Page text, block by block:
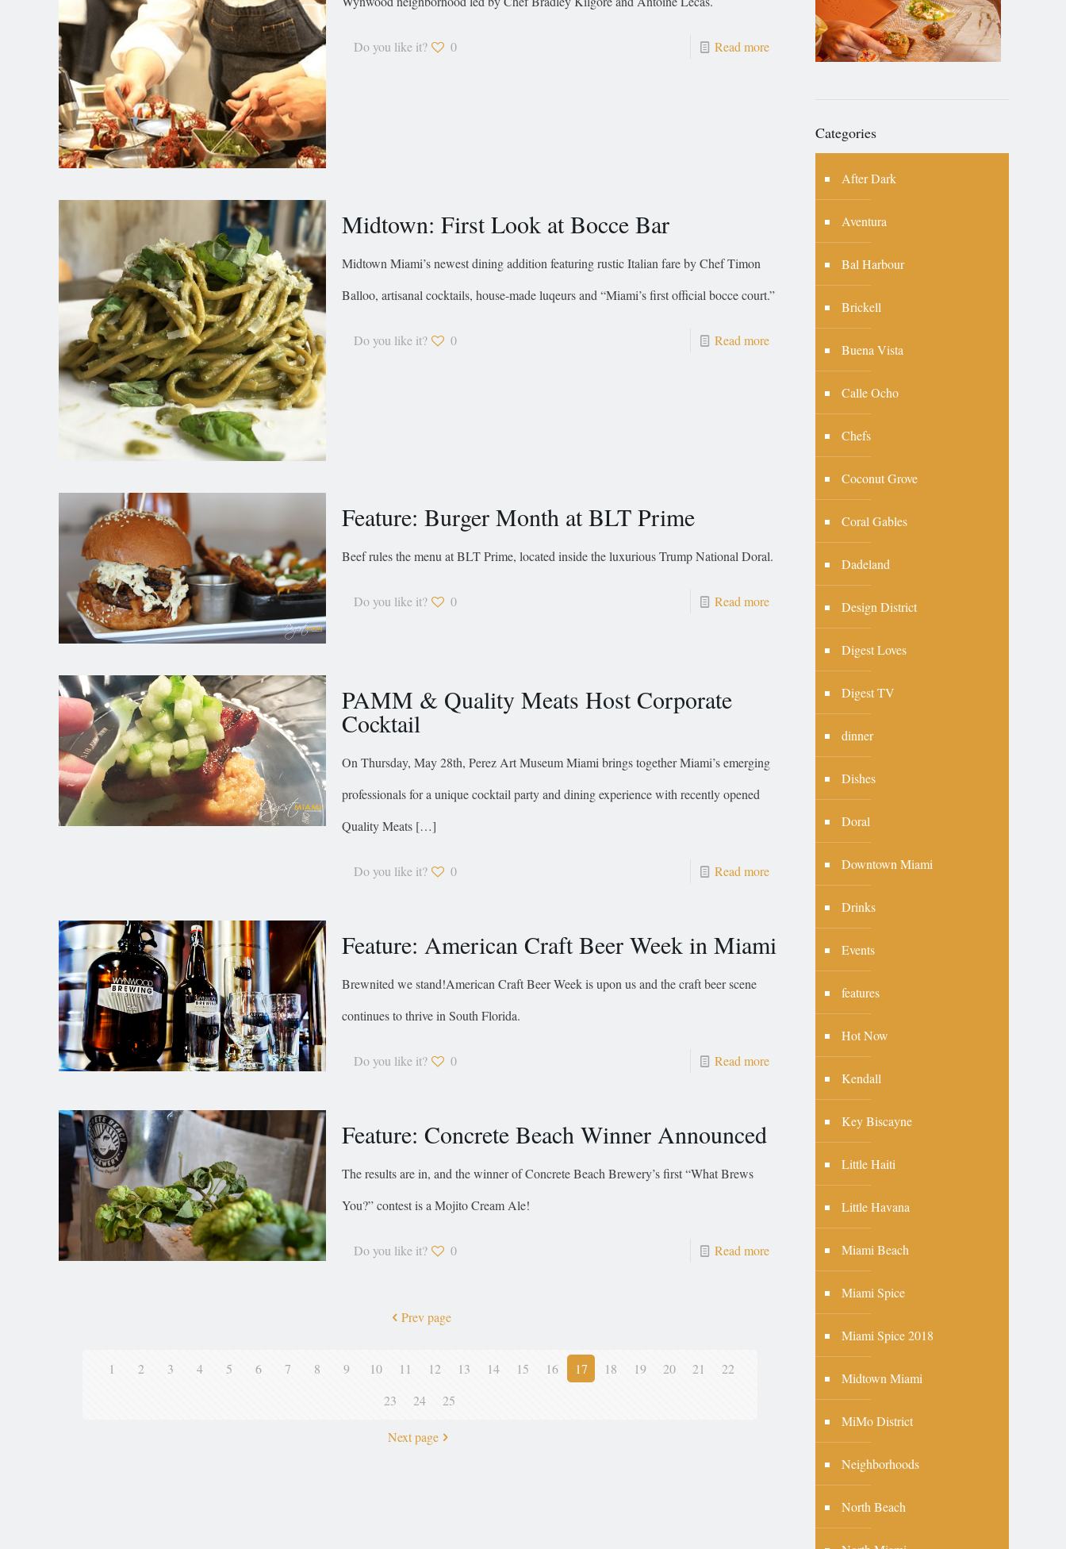
Do you like it? 0 Read more
Midtown: First Look at Bocce Bar
Midtown Miami’s newest dining addition featuring rustic Italian fare by Chef Timon
Balloo, artisanal cocktails, house-made luqeurs and “Miami’s first official bocce court.”
Do you like it? 0 Read more
Feature: Burger Month at BLT Prime
Beef rules the menu at BLT Prime, located inside the luxurious Trump National Doral.
Do you like it? 0 Read more
PAMM & Quality Meats Host Corporate
Cocktail
On Thursday, May 28th, Perez Art Museum Miami brings together Miami’s emerging
professionals for a unique cocktail party and dining experience with recently opened
Quality Meats[…]
Do you like it? 0 Read more
Feature: American Craft Beer Week in Miami
Brewnited we stand!American Craft Beer Week is upon us and the craft beer scene
continues to thrive in South Florida.
Do you like it? 0 Read more
Feature: Concrete Beach Winner Announced
The results are in, and the winner of Concrete Beach Brewery’s first “What Brews
You?” contest is a Mojito Cream Ale!
Do you like it? 0 Read more
Prev page
1 2 3 4 5 6 7 8 9 10 11 12 13 14 15 16 17 18 19 20 21
22
23
24 25
Next page
Categories
After Dark
Aventura
Bal Harbour
Brickell
Buena Vista
Calle Ocho
Chefs
Coconut Grove
Coral Gables
Dadeland
Design District
Digest Loves
Digest TV
dinner
Dishes
Doral
Downtown Miami
Drinks
Events
features
Hot Now
Kendall
Key Biscayne
Little Haiti
Little Havana
Miami Beach
Miami Spice
Miami Spice 2018
Midtown Miami
MiMo District
Neighborhoods
North Beach